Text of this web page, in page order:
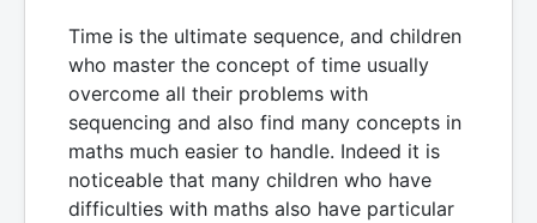
Time is the ultimate sequence, and children
who master the concept of time usually
overcome all their problems with
sequencing and also find many concepts in
maths much easier to handle. Indeed it is
noticeable that many children who have
difficulties with maths also have particular